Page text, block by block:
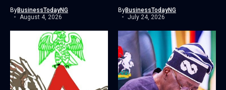
ByBusinessTodayNG
August 4, 2026
ByBusinessTodayNG
July 24, 2026